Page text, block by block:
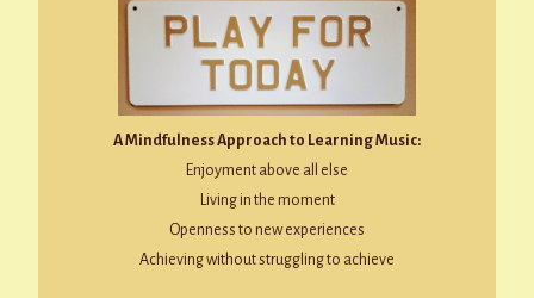
A Mindfulness Approach to Learning Music:
Enjoyment above all else
Living in the moment
Openness to new experiences
Achieving without struggling to achieve